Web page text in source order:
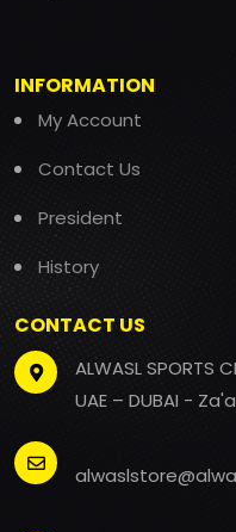
INFORMATION
My Account
Contact Us
President
History
CONTACT US
ALWASL SPORTS
UAE – DUBAI -